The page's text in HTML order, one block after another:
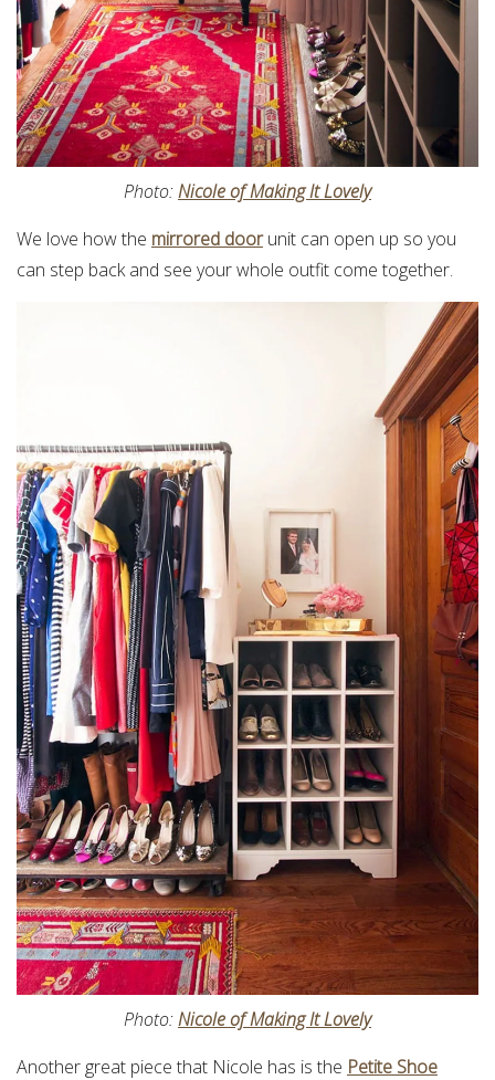
Photo:Nicole of Making It Lovely
We love how the mirrored doorunit can open up so you
can step back and see your whole outfit come together.
Photo:Nicole of Making It Lovely
Another great piece that Nicole has is the Petite Shoe